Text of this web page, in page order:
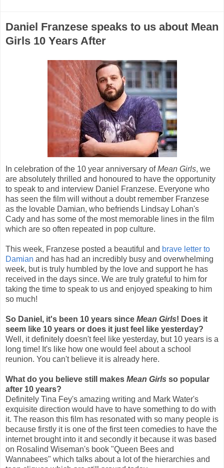
Daniel Franzese speaks to us about Mean
Girls 10 Years After
In celebration of the 10 year anniversary ofMean Girls, we
are absolutely thrilled and honoured to have the opportunity
to speak to and interview Daniel Franzese. Everyone who
has seen the film will without a doubt remember Franzese
as the lovable Damian, who befriends Lindsay Lohan's
Cady and has some of the most memorable lines in the film
which are so often repeated in pop culture.
This week, Franzese posted a beautiful and brave letter to
Damian and has had an incredibly busy and overwhelming
week, but is truly humbled by the love and support he has
received in the days since. We are truly grateful to him for
taking the time to speak to us and enjoyed speaking to him
so much!
So Daniel, it's been 10 years since Mean Girls! Does it
seem like 10 years or does it just feel like yesterday?
Well, it definitely doesn't feel like yesterday, but 10 years is a
long time! It's like how one would feel about a school
reunion. You can't believe it is already here.
What do you believe still makes Mean Girls so popular
after 10 years?
Definitely Tina Fey's amazing writing and Mark Water's
exquisite direction would have to have something to do with
it. The reason this film has resonated with so many people is
because firstly it is one of the first teen comedies to have the
internet brought into it and secondly it because it was based
on Rosalind Wiseman's book "Queen Bees and
Wannabees" which talks about a lot of the hierarchies and